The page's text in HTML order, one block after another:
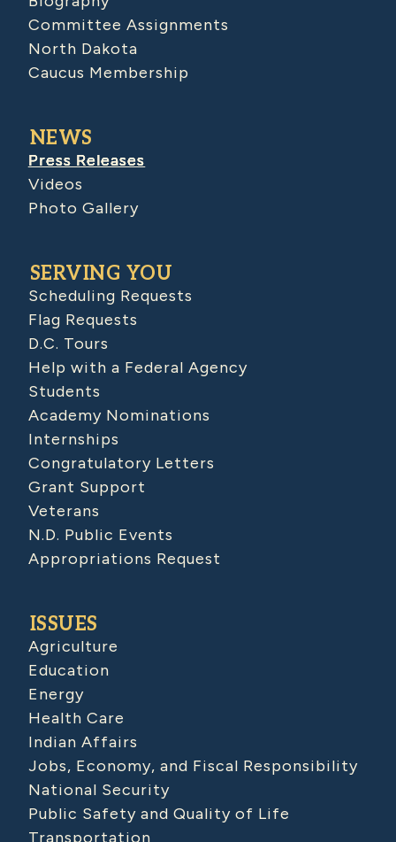
Committee Assignments
North Dakota
Caucus Membership
NEWS
Press Releases
Videos
Photo Gallery
SERVING YOU
Scheduling Requests
Flag Requests
D.C. Tours
Help with a Federal Agency
Students
Academy Nominations
Internships
Congratulatory Letters
Grant Support
Veterans
N.D. Public Events
Appropriations Request
ISSUES
Agriculture
Education
Energy
Health Care
Indian Affairs
Jobs, Economy, and Fiscal Responsibility
National Security
Public Safety and Quality of Life
Transportation